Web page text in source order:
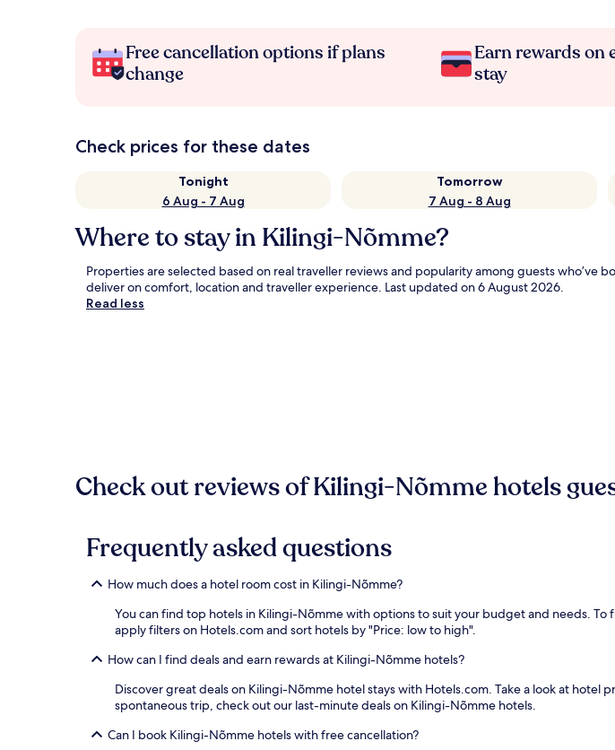
Free cancellation options if plans
change
Earn rewards on
stay
Check prices for these dates
Tonight
6 Aug - 7 Aug
Tomorrow
7 Aug - 8 Aug
Where to stay in Kilingi-Nõmme?
Properties are selected based on real traveller reviews and popularity among guests
deliver on comfort, location and traveller experience. Last updated on6 August 2026.
Read less
Check out reviews of Kilingi-Nõmme hotels
Frequently asked questions
How much does a hotel room cost in Kilingi-Nõmme?
You can find top hotels in Kilingi-Nõmme with options to suit your budget and needs. To
apply filters on Hotels.com and sort hotels by "Price: low to high".
How can I find deals and earn rewards at Kilingi-Nõmme hotels?
Discover great deals on Kilingi-Nõmme hotel stays with Hotels.com. Take a look at
spontaneous trip, check out our last-minute deals on Kilingi-Nõmme hotels.
Can I book Kilingi-Nõmme hotels with free cancellation?